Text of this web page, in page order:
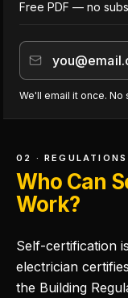
Free PDF — no
We'll email it once.
02 ·
Who Can
Work?
Self-certification
electrician
the Building